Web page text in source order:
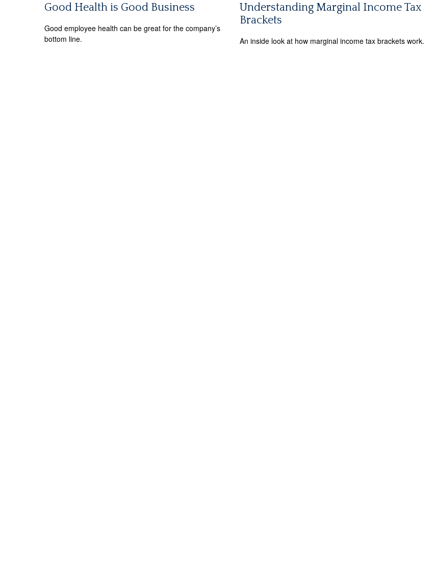
Good Health is Good Business
Good employee health can be great for the company’s
bottom line.
Understanding Marginal Income Tax
Brackets
An inside look at how marginal income tax brackets work.